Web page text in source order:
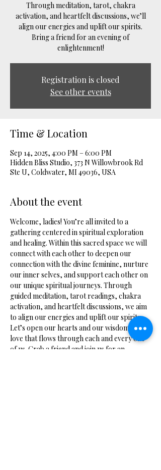
Through meditation, tarot, chakra
activation, and heartfelt discussions, we’ll
align our energies and uplift our spirits.
Bring a friend for an evening of
enlightenment!
Registration is closed
See other events
Time & Location
Sep 14, 2025, 4:00 PM – 6:00 PM
Hidden Bliss Studio, 373 N Willowbrook Rd
Ste U, Coldwater, MI 49036, USA
About the event
Welcome, ladies! You’re all invited to a
gathering centered in spiritual exploration
and healing. Within this sacred space we will
connect with each other to deepen our
connection with the divine feminine, nurture
our inner selves, and support each other on
our unique spiritual journeys. Through
guided meditation, tarot readings, chakra
activation, and heartfelt discussions, we aim
to align our energies and uplift our spirits.
Let’s open our hearts and our wisdom to the
love that flows through each and every one
of us. Grab a friend and join us for an